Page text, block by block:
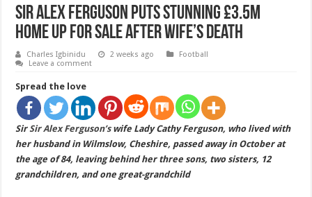
Sir Alex Ferguson puts stunning £3.5m
home up for sale after wife’s death
Charles Igbinidu 2 weeks ago
Football
Leave a comment
Spread the love
SirSir Alex Ferguson’swife Lady Cathy Ferguson, who lived with
her husband in Wilmslow, Cheshire, passed away in October at
the age of 84, leaving behind her three sons, two sisters, 12
grandchildren, and one great-grandchild